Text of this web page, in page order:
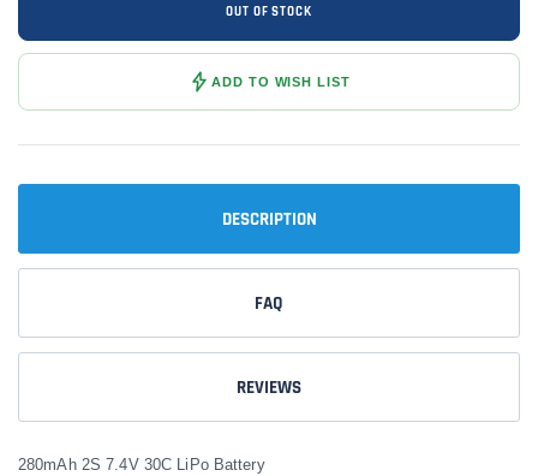
OUT OF STOCK
ADD TO WISH LIST
DESCRIPTION
FAQ
REVIEWS
280mAh 2S 7.4V 30C LiPo Battery